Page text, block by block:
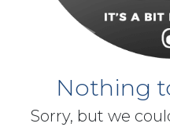
Nothing
Sorry, but we